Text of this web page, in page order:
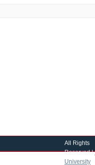
All Rights
Reserved |
University